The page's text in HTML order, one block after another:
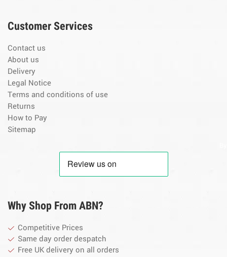
Customer Services
Contact us
About us
Delivery
Legal Notice
Terms and conditions of use
Returns
How to Pay
Sitemap
Why Shop From ABN?
Competitive Prices
Same day order despatch
Free UK delivery on all orders